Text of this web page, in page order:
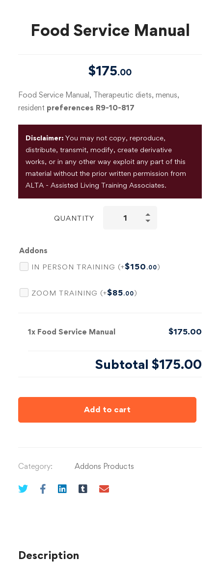
Food Service Manual
$175.00
Food Service Manual, Therapeutic diets, menus,
resident preferences R9-10-817
Disclaimer:You may not copy, reproduce,
distribute, transmit, modify, create derivative
works, or in any other way exploit any part of this
material without the prior written permission from
ALTA - Assisted Living Training Associates.
QUANTITY
Addons
IN PERSON TRAINING (+$150 .00)
ZOOM TRAINING (+$85.00)
1x Food Service Manual $175.00
Subtotal $175.00
Add to cart
Category: Addons Products
Description